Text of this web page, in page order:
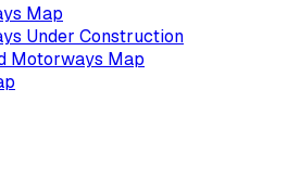
Map
Under Construction
Motorways Map